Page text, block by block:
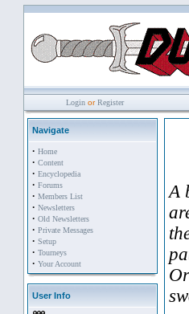
LoginorRegister
Navigate
· Home
· Content
· Encyclopedia
· Forums
· Members List
· Newsletters
· Old Newsletters
· Private Messages
· Setup
· Tourneys
· Your Account
User Info
A